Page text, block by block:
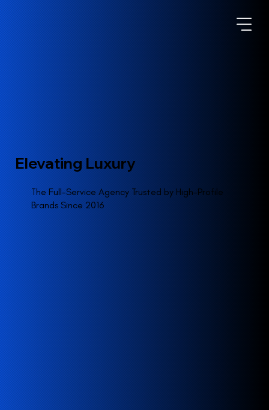
Elevating Luxury
The Full-Service Agency Trusted by High-Profile
Brands Since 2016